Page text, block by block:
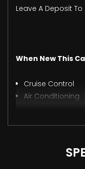
Leave A Deposit
When New This
Cruise Control
Air Conditioning